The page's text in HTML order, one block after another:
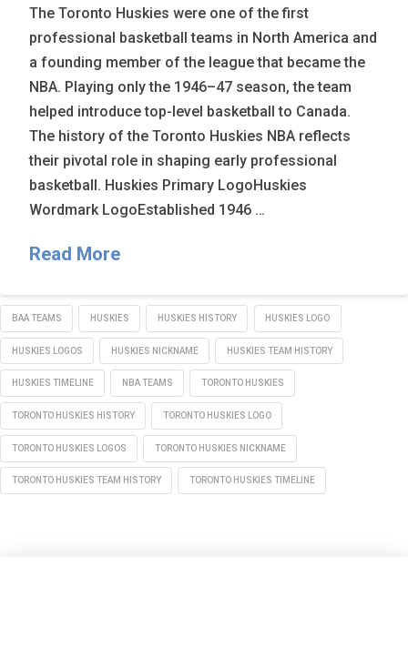
The Toronto Huskies were one of the first
professional basketball teams in North America and
a founding member of the league that became the
NBA. Playing only the 1946–47 season, the team
helped introduce top-level basketball to Canada.
The history of the Toronto Huskies NBA reflects
their pivotal role in shaping early professional
basketball. Huskies Primary LogoHuskies
Wordmark LogoEstablished 1946 …
Read More
BAA TEAMS HUSKIES HUSKIES HISTORY HUSKIES LOGO
HUSKIES LOGOS HUSKIES NICKNAME HUSKIES TEAM HISTORY
HUSKIES TIMELINE NBA TEAMS TORONTO HUSKIES
TORONTO HUSKIES HISTORY TORONTO HUSKIES LOGO
TORONTO HUSKIES LOGOS TORONTO HUSKIES NICKNAME
TORONTO HUSKIES TEAM HISTORY TORONTO HUSKIES TIMELINE